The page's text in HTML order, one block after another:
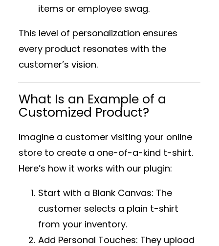
items or employee swag.
This level of personalization ensures
every product resonates with the
customer’s vision.
What Is an Example of a
Customized Product?
Imagine a customer visiting your online
store to create a one-of-a-kind t-shirt.
Here’s how it works with our plugin:
Start with a Blank Canvas: The
customer selects a plain t-shirt
from your inventory.
Add Personal Touches: They upload